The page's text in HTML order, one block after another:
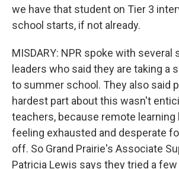
we have that student on Tier 3
school starts, if not already.
MISDARY: NPR spoke with
leaders who said they are taking a
to summer school. They also said
hardest part about this wasn't
teachers, because remote
feeling exhausted and desperate
off. So Grand Prairie's Associate
Patricia Lewis says they tried a